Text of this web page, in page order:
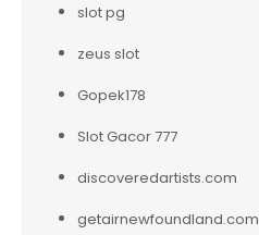
slot pg
zeus slot
Gopek178
Slot Gacor 777
discoveredartists.com
getairnewfoundland.com